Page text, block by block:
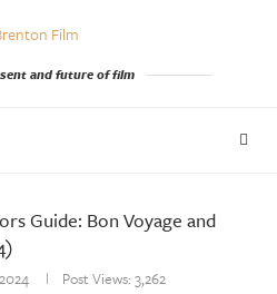
and future of film
Guide: Bon Voyage and
Post Views: 3,262